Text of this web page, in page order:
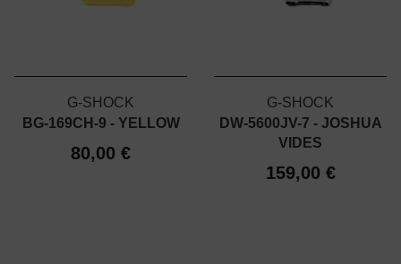
G-SHOCK
BG-169CH-9 - YELLOW
80,00 €
G-SHOCK
DW-5600JV-7 - JOSHUA
VIDES
159,00 €